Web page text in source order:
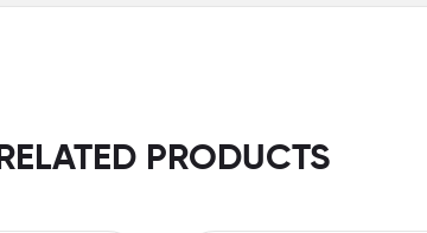
RELATED PRODUCTS